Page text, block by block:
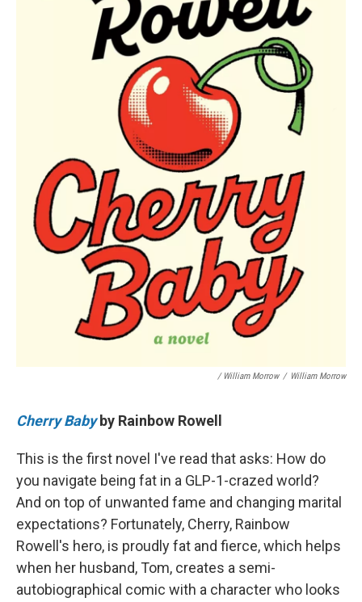
/ William Morrow / William Morrow
Cherry Babyby Rainbow Rowell
This is the first novel I've read that asks: How do
you navigate being fat in a GLP-1-crazed world?
And on top of unwanted fame and changing marital
expectations? Fortunately, Cherry, Rainbow
Rowell's hero, is proudly fat and fierce, which helps
when her husband, Tom, creates a semi-
autobiographical comic with a character who looks